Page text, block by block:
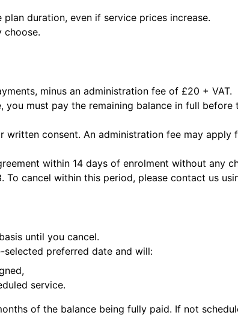
duration, even if service prices increase.
choose.
minus an administration fee of £20 + VAT.
must pay the remaining balance in full before
consent. An administration fee may apply
within 14 days of enrolment without any
cancel within this period, please contact us
until you cancel.
preferred date and will:
service.
of the balance being fully paid. If not